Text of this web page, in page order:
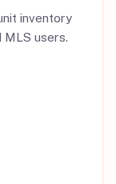
inventory
MLS users.